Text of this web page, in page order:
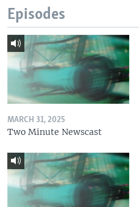
Episodes
MARCH 31, 2025
Two Minute Newscast